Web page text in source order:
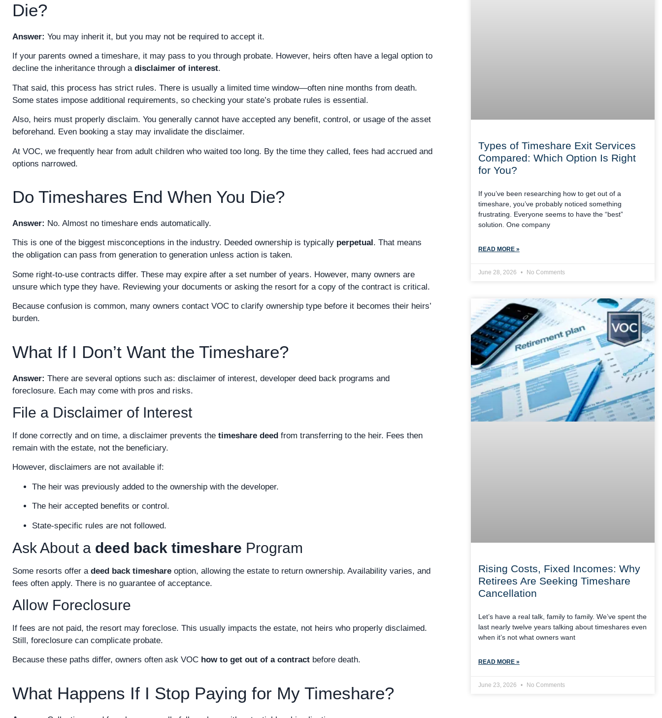
Die?
Answer: You may inherit it, but you may not be required to accept it.
If your parents owned a timeshare, it may pass to you through probate. However, heirs often have a legal option to
decline the inheritance through a disclaimer of interest.
That said, this process has strict rules. There is usually a limited time window—often nine months from death.
Some states impose additional requirements, so checking your state’s probate rules is essential.
Also, heirs must properly disclaim. You generally cannot have accepted any benefit, control, or usage of the asset
beforehand. Even booking a stay may invalidate the disclaimer.
At VOC, we frequently hear from adult children who waited too long. By the time they called, fees had accrued and
options narrowed.
Do Timeshares End When You Die?
Answer: No. Almost no timeshare ends automatically.
This is one of the biggest misconceptions in the industry. Deeded ownership is typically perpetual . That means
the obligation can pass from generation to generation unless action is taken.
Some right-to-use contracts differ. These may expire after a set number of years. However, many owners are
unsure which type they have. Reviewing your documents or asking the resort for a copy of the contract is critical.
Because confusion is common, many owners contact VOC to clarify ownership type before it becomes their heirs’
burden.
What If I Don’t Want the Timeshare?
Answer: There are several options such as: disclaimer of interest, developer deed back programs and
foreclosure. Each may come with pros and risks.
File a Disclaimer of Interest
If done correctly and on time, a disclaimer prevents the timeshare deed from transferring to the heir. Fees then
remain with the estate, not the beneficiary.
However, disclaimers are not available if:
The heir was previously added to the ownership with the developer.
The heir accepted benefits or control.
State-specific rules are not followed.
Ask About a deed back timeshare Program
Some resorts offer a deed back timeshare option, allowing the estate to return ownership. Availability varies, and
fees often apply. There is no guarantee of acceptance.
Allow Foreclosure
If fees are not paid, the resort may foreclose. This usually impacts the estate, not heirs who properly disclaimed.
Still, foreclosure can complicate probate.
Because these paths differ, owners often ask VOC how to get out of a contract before death.
What Happens If I Stop Paying for My Timeshare?
Types of Timeshare Exit Services
Compared: Which Option Is Right
for You?
If you’ve been researching how to get out of a
timeshare, you’ve probably noticed something
frustrating. Everyone seems to have the “best”
solution. One company
READ MORE »
June 28, 2026 No Comments
Rising Costs, Fixed Incomes: Why
Retirees Are Seeking Timeshare
Cancellation
Let’s have a real talk, family to family. We’ve spent the
last nearly twelve years talking about timeshares even
when it’s not what owners want
READ MORE »
June 23, 2026 No Comments